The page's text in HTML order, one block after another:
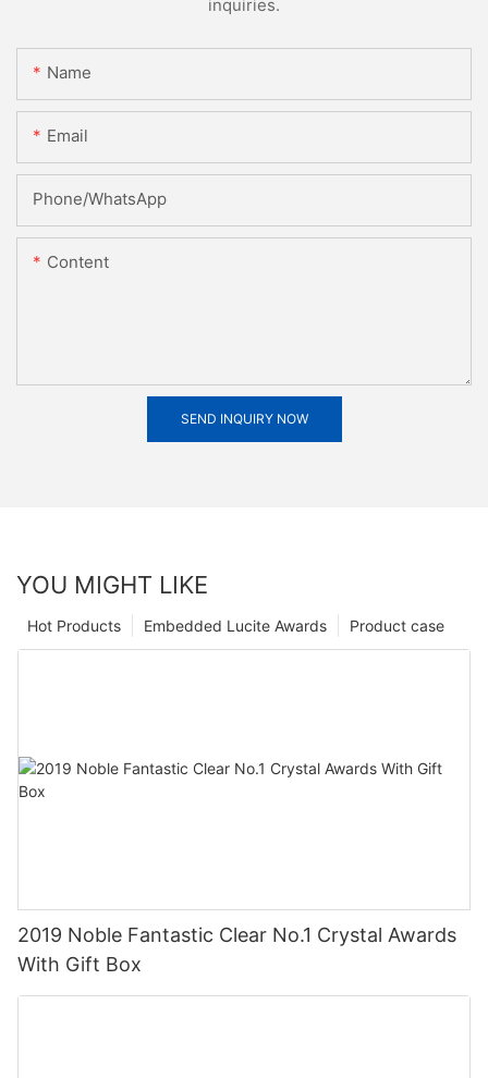
inquiries.
Name
Email
Phone/whatsApp
Content
SEND INQUIRY NOW
YOU MIGHT LIKE
Product case
Embedded Lucite Awards
Hot Products
2019 Noble Fantastic Clear No.1 Crystal Awards
With Gift Box